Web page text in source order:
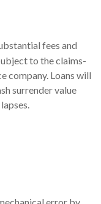
fees and
to the claims-
company. Loans will
surrender value
error by